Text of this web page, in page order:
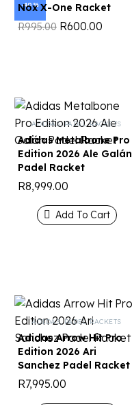
-40%
Nox X-One Racket
R995.00 R600.00
ADIDAS,PADEL RACKETS
Adidas Metalbone Pro
Edition 2026 Ale Galán
Padel Racket
R8,999.00
Add To Cart
ADIDAS,PADEL RACKETS
Adidas Arrow Hit Pro
Edition 2026 Ari
Sanchez Padel Racket
R7,995.00